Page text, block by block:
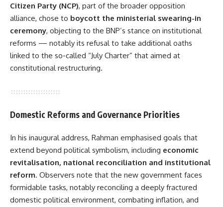
Citizen Party (NCP), part of the broader opposition
alliance, chose to boycott the ministerial swearing-in
ceremony, objecting to the BNP’s stance on institutional
reforms — notably its refusal to take additional oaths
linked to the so-called “July Charter” that aimed at
constitutional restructuring.
Domestic Reforms and Governance Priorities
In his inaugural address, Rahman emphasised goals that
extend beyond political symbolism, including economic
revitalisation, national reconciliation and institutional
reform. Observers note that the new government faces
formidable tasks, notably reconciling a deeply fractured
domestic political environment, combating inflation, and